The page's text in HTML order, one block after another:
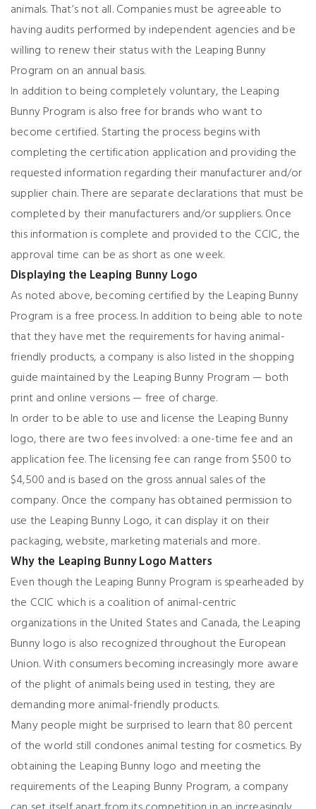
animals. That’s not all. Companies must be agreeable to
having audits performed by independent agencies and be
willing to renew their status with the Leaping Bunny
Program on an annual basis.
In addition to being completely voluntary, the Leaping
Bunny Program is also free for brands who want to
become certified. Starting the process begins with
completing the certification application and providing the
requested information regarding their manufacturer and/or
supplier chain. There are separate declarations that must be
completed by their manufacturers and/or suppliers. Once
this information is complete and provided to the CCIC, the
approval time can be as short as one week.
Displaying the Leaping Bunny Logo
As noted above, becoming certified by the Leaping Bunny
Program is a free process. In addition to being able to note
that they have met the requirements for having animal-
friendly products, a company is also listed in the shopping
guide maintained by the Leaping Bunny Program — both
print and online versions — free of charge.
In order to be able to use and license the Leaping Bunny
logo, there are two fees involved: a one-time fee and an
application fee. The licensing fee can range from $500 to
$4,500 and is based on the gross annual sales of the
company. Once the company has obtained permission to
use the Leaping Bunny Logo, it can display it on their
packaging, website, marketing materials and more.
Why the Leaping Bunny Logo Matters
Even though the Leaping Bunny Program is spearheaded by
the CCIC which is a coalition of animal-centric
organizations in the United States and Canada, the Leaping
Bunny logo is also recognized throughout the European
Union. With consumers becoming increasingly more aware
of the plight of animals being used in testing, they are
demanding more animal-friendly products.
Many people might be surprised to learn that 80 percent
of the world still condones animal testing for cosmetics. By
obtaining the Leaping Bunny logo and meeting the
requirements of the Leaping Bunny Program, a company